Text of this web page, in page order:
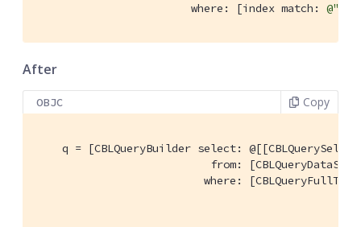
                        where: [index match:
After
OBJC Copy
q = [CBLQueryBuilder select:
from:
where: